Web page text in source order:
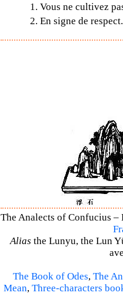
1. Vous ne cultivez
2. En signe de respect.
The Analects of Confucius
Alias the Lunyu, the Lun
The Book of Odes, The
Mean, Three-characters